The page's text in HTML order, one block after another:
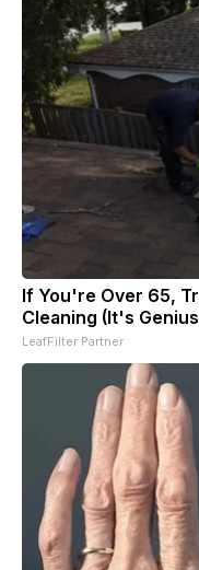
If You're Over 65,
Cleaning (It's
LeafFilter Partner